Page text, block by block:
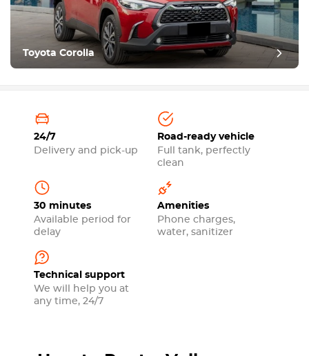
Toyota Corolla
24/7
Delivery and pick-up
Road-ready vehicle
Full tank, perfectly
clean
30 minutes
Available period for
delay
Amenities
Phone charges,
water, sanitizer
Technical support
We will help you at
any time, 24/7